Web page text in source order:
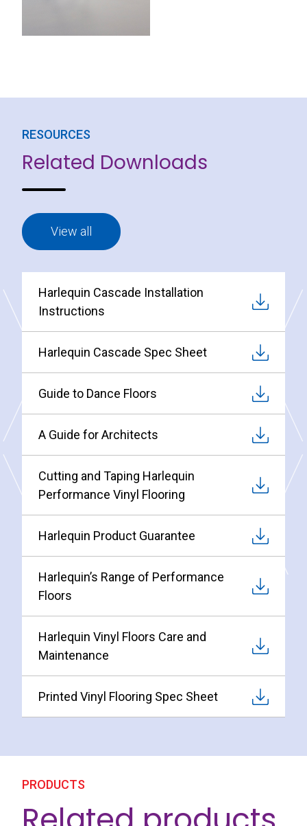
RESOURCES
Related Downloads
View all
Harlequin Cascade Installation
Instructions
Harlequin Cascade Spec Sheet
Guide to Dance Floors
A Guide for Architects
Cutting and Taping Harlequin
Performance Vinyl Flooring
Harlequin Product Guarantee
Harlequin’s Range of Performance
Floors
Harlequin Vinyl Floors Care and
Maintenance
Printed Vinyl Flooring Spec Sheet
PRODUCTS